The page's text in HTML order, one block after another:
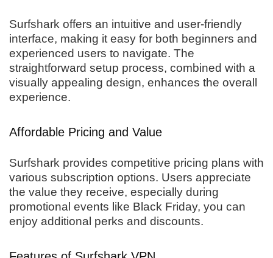
Surfshark offers an intuitive and user-friendly
interface, making it easy for both beginners and
experienced users to navigate. The
straightforward setup process, combined with a
visually appealing design, enhances the overall
experience.
Affordable Pricing and Value
Surfshark provides competitive pricing plans with
various subscription options. Users appreciate
the value they receive, especially during
promotional events like Black Friday, you can
enjoy additional perks and discounts.